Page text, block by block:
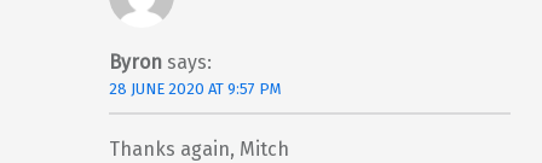
Byron says:
28 JUNE 2020 AT 9:57 PM
Thanks again, Mitch